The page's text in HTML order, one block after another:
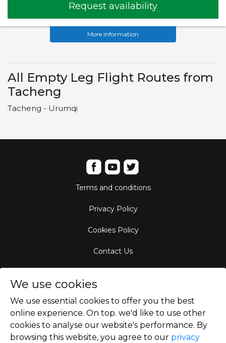
Request availability
More information
All Empty Leg Flight Routes from
Tacheng
Tacheng - Urumqi
Terms and conditions
Privacy Policy
Cookies Policy
Contact Us
Empty Leg Hubs
We use cookies
We use essential cookies to offer you the best
online experience. On top. we'd like to use other
cookies to analyse our website's performance. By
browsing this website, you agree to our privacy